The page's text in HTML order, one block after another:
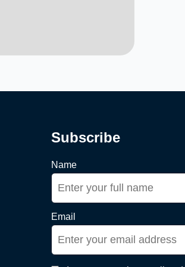
Subscribe
Name
Email